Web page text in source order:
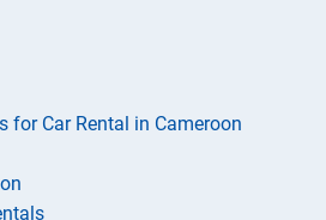
for Car Rental in Cameroon